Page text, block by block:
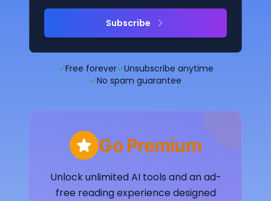
Subscribe
✓Free forever✓Unsubscribe anytime
✓No spam guarantee
Go Premium
Unlock unlimited AI tools and an ad-
free reading experience designed